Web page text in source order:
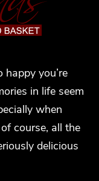
happy you’re
in life seem
when
course, all the
delicious